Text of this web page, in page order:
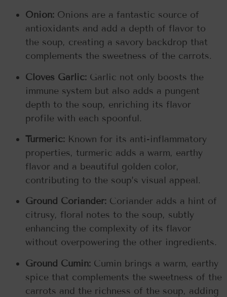
Onion: Onions are a fantastic source of
antioxidants and add a depth of flavor to
the soup, creating a savory backdrop that
complements the sweetness of the carrots.
Cloves Garlic: Garlic not only boosts the
immune system but also adds a pungent
depth to the soup, enriching its flavor
profile with each spoonful.
Turmeric: Known for its anti-inflammatory
properties, turmeric adds a warm, earthy
flavor and a beautiful golden color,
contributing to the soup’s visual appeal.
Ground Coriander: Coriander adds a hint of
citrusy, floral notes to the soup, subtly
enhancing the complexity of its flavor
without overpowering the other ingredients.
Ground Cumin: Cumin brings a warm, earthy
spice that complements the sweetness of the
carrots and the richness of the soup, adding